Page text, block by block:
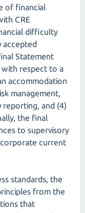
of financial
CRE
difficulty
accepted
Statement
with respect to a
accommodation
management,
reporting, and (4)
the final
to supervisory
current
standards, the
from the
that